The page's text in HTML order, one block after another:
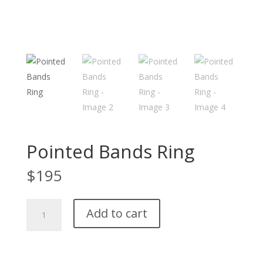
Pointed Bands Ring
$195
Bands
Add to cart